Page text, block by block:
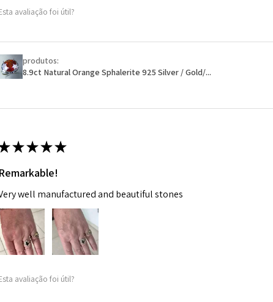
items.
- The refund for
avaliação foi útil?
produtos:
8.9ct Natural Orange Sphalerite 925 Silver / Gold/...
★★★★
Remarkable!
well manufactured and beautiful stones
avaliação foi útil?